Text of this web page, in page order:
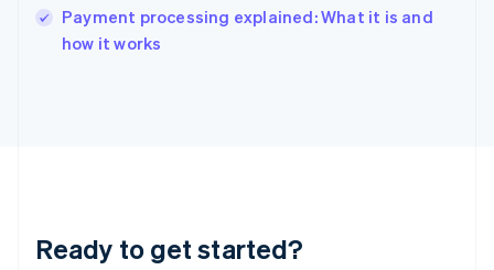
Payment processing explained: What it is and
how it works
Ready to get started?
Italy
Italiano English
Japan
Luxembourg
Français DeutschEnglish